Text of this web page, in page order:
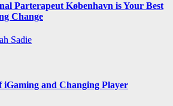
Parterapeut København is Your Best
Change
Sadie
iGaming and Changing Player